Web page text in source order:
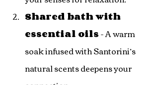
Shared bath with
essential oils - A warm
soak infused with Santorini’s
natural scents deepens your